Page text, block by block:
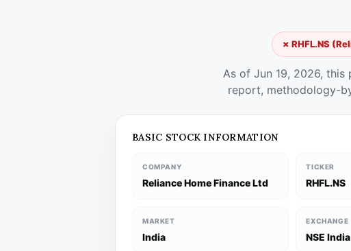
✗ RHFL.NS
As of Jun 19, 2026, this
report, methodology-
BASIC STOCK INFORMATION
COMPANY
Reliance Home Finance Ltd
TICKER
RHFL.NS
MARKET
India
EXCHANGE
NSE India